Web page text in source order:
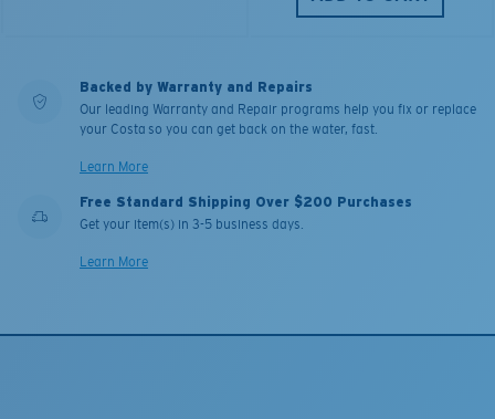
Backed by Warranty and Repairs
Our leading Warranty and Repair programs help you fix or replace
your Costa so you can get back on the water, fast.
Learn More
Free Standard Shipping Over $200 Purchases
Get your item(s) in 3-5 business days.
Learn More